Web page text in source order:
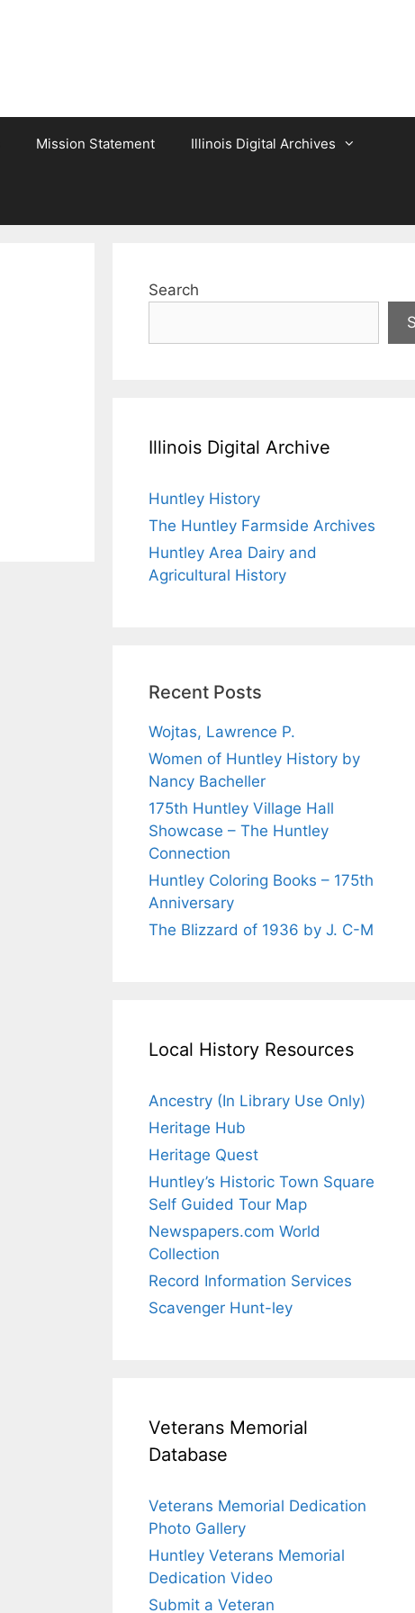
Mission Statement Illinois Digital Archives
Search
Illinois Digital Archive
Huntley History
The Huntley Farmside Archives
Huntley Area Dairy and
Agricultural History
Recent Posts
Wojtas, Lawrence P.
Women of Huntley History by
Nancy Bacheller
175th Huntley Village Hall
Showcase – The Huntley
Connection
Huntley Coloring Books – 175th
Anniversary
The Blizzard of 1936 by J. C-M
Local History Resources
Ancestry (In Library Use Only)
Heritage Hub
Heritage Quest
Huntley’s Historic Town Square
Self Guided Tour Map
Newspapers.com World
Collection
Record Information Services
Scavenger Hunt-ley
Veterans Memorial
Database
Veterans Memorial Dedication
Photo Gallery
Huntley Veterans Memorial
Dedication Video
Submit a Veteran